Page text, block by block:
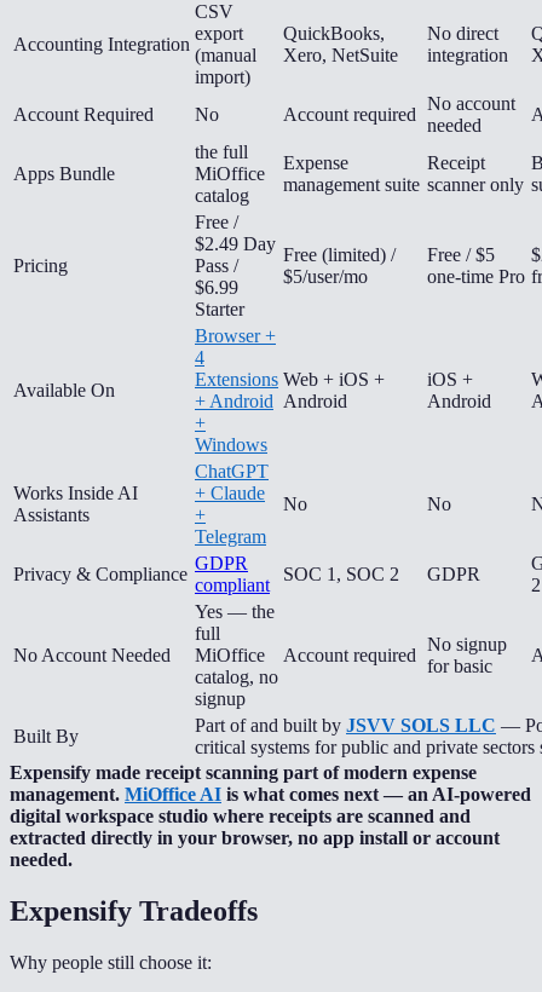
Accounting Integration
CSV
export
(manual
import)
QuickBooks,
Xero, NetSuite
No direct
integration
Account Required No Account required
No account
needed
Apps Bundle
the full
MiOffice
catalog
Expense
management suite
Receipt
scanner only
Pricing
Free /
$2.49 Day
Pass /
$6.99
Starter
Free (limited) /
$5/user/mo
Free / $5
one-time Pro
Available On
Browser +
4
Extensions
+ Android
+
Windows
Web + iOS +
Android
iOS +
Android
Works Inside AI
Assistants
ChatGPT
+ Claude
+
Telegram
No No
Privacy & Compliance
GDPR
compliant
SOC 1, SOC 2 GDPR
No Account Needed
Yes — the
full
MiOffice
catalog, no
signup
Account required
No signup
for basic
Built By
Part of and built by JSVV SOLS LLC —
critical systems for public and private sectors
Expensify made receipt scanning part of modern expense
management. MiOffice AI is what comes next — an AI-powered
digital workspace studio where receipts are scanned and
extracted directly in your browser, no app install or account
needed.
Expensify Tradeoffs
Why people still choose it: